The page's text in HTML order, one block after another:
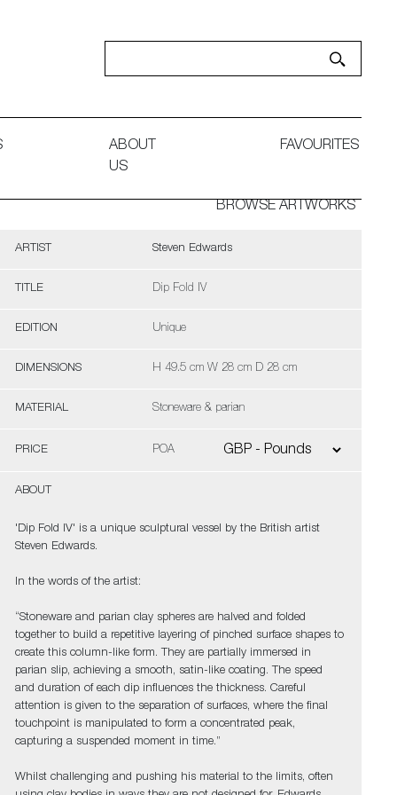
ABOUT
US
FAVOURITES
BROWSE ARTWORKS
ARTIST Steven Edwards
TITLE Dip Fold IV
EDITION Unique
DIMENSIONS H 49.5 cm W 28 cm D 28 cm
MATERIAL Stoneware & parian
PRICE POA
ABOUT
'Dip Fold IV' is a unique sculptural vessel by the British artist
Steven Edwards.
In the words of the artist:
“Stoneware and parian clay spheres are halved and folded
together to build a repetitive layering of pinched surface shapes to
create this column-like form. They are partially immersed in
parian slip, achieving a smooth, satin-like coating. The speed
and duration of each dip influences the thickness. Careful
attention is given to the separation of surfaces, where the final
touchpoint is manipulated to form a concentrated peak,
capturing a suspended moment in time.”
Whilst challenging and pushing his material to the limits, often